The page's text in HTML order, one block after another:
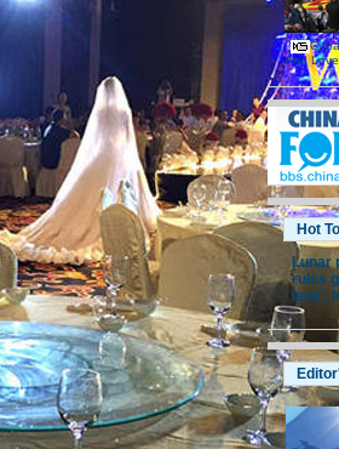
And
Hot
Lunar
rules
lens',